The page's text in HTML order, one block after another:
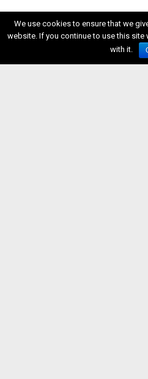
We use cookies to ensure that we
website. If you continue to use this site
with it.